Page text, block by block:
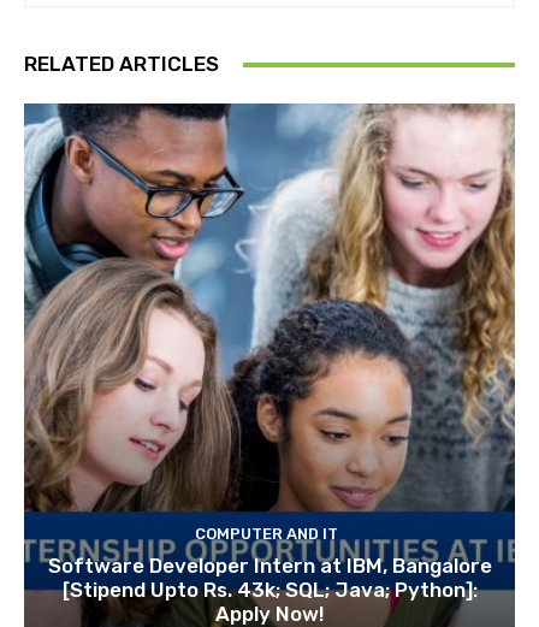
RELATED ARTICLES
COMPUTER AND IT
Software Developer Intern at IBM, Bangalore
[Stipend Upto Rs. 43k; SQL; Java; Python]:
Apply Now!